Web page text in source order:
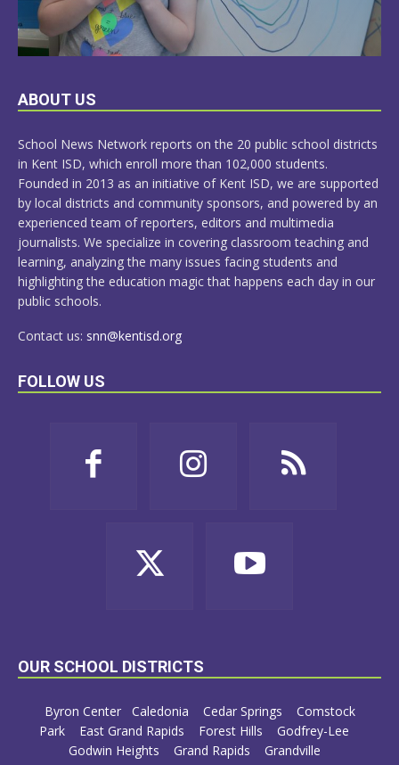
LEARN
ABOUT US
School News Network reports on the 20 public school districts
in Kent ISD, which enroll more than 102,000 students.
Founded in 2013 as an initiative of Kent ISD, we are supported
by local districts and community sponsors, and powered by an
experienced team of reporters, editors and multimedia
journalists. We specialize in covering classroom teaching and
learning, analyzing the many issues facing students and
highlighting the education magic that happens each day in our
public schools.
Contact us: snn@kentisd.org
FOLLOW US
OUR SCHOOL DISTRICTS
Byron Center Caledonia Cedar Springs
Comstock
Park
East Grand Rapids Forest Hills
Godfrey-Lee
Godwin Heights
Grand Rapids
Grandville